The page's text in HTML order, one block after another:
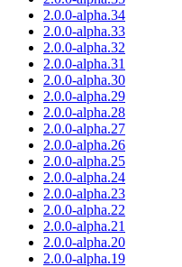
2.0.0-alpha.34
2.0.0-alpha.33
2.0.0-alpha.32
2.0.0-alpha.31
2.0.0-alpha.30
2.0.0-alpha.29
2.0.0-alpha.28
2.0.0-alpha.27
2.0.0-alpha.26
2.0.0-alpha.25
2.0.0-alpha.24
2.0.0-alpha.23
2.0.0-alpha.22
2.0.0-alpha.21
2.0.0-alpha.20
2.0.0-alpha.19